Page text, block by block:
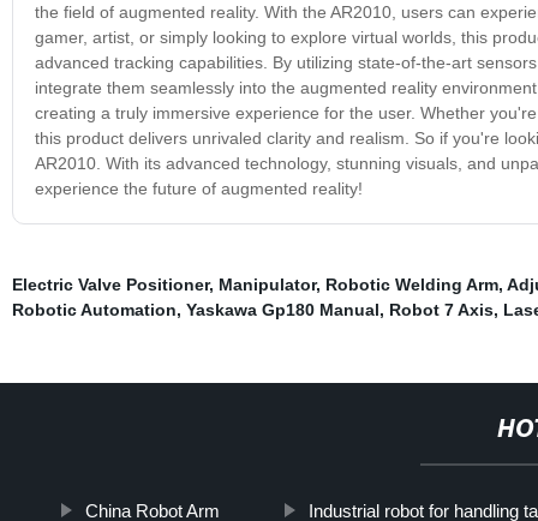
the field of augmented reality. With the AR2010, users can
gamer, artist, or simply looking to explore virtual worlds, this
advanced tracking capabilities. By utilizing state-of-the-art
integrate them seamlessly into the augmented reality
creating a truly immersive experience for the user. Whether
this product delivers unrivaled clarity and realism. So if you're
AR2010. With its advanced technology, stunning visuals, and
experience the future of augmented reality!
Electric Valve Positioner, Manipulator, Robotic Welding Arm,
Robotic Automation, Yaskawa Gp180 Manual, Robot 7 Axis,
China Robot Arm Industrial robot for handling